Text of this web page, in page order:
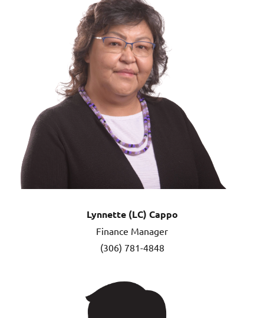
Lynnette (LC) Cappo
Finance Manager
(306) 781-4848